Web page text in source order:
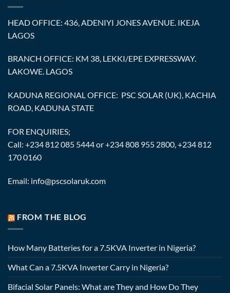
HEAD OFFICE: 436, ADENIYI JONES AVENUE. IKEJA
LAGOS
BRANCH OFFICE: KM 38, LEKKI/EPE EXPRESSWAY.
LAKOWE. LAGOS
KADUNA REGIONAL OFFICE: PSC SOLAR (UK), KACHIA
ROAD, KADUNA STATE
FOR ENQUIRIES;
Call: +234 812 085 5444 or +234 808 955 2800, +234 812
170 0160
Email: info@pscsolaruk.com
FROM THE BLOG
How Many Batteries for a 7.5KVA Inverter in Nigeria?
What Can a 7.5KVA Inverter Carry in Nigeria?
Bifacial Solar Panels: What are They and How Do They